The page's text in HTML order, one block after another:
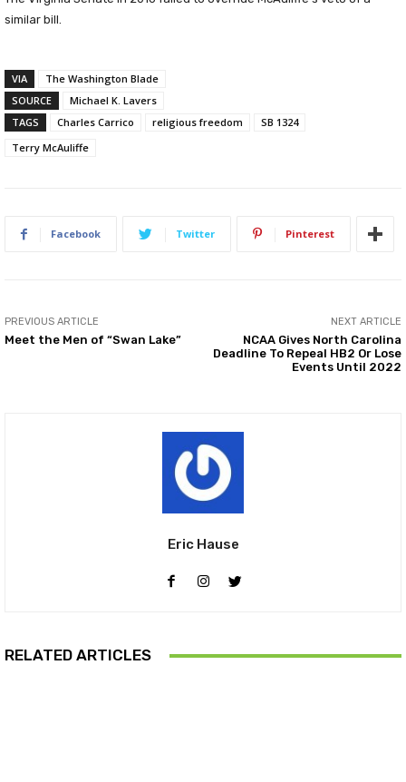
similar bill.
VIA
The Washington Blade
SOURCE
Michael K. Lavers
TAGS
Charles Carrico religious freedom
SB 1324
Terry McAuliffe
Facebook Twitter Pinterest
PREVIOUS ARTICLE
Meet the Men of “Swan Lake”
NEXT ARTICLE
NCAA Gives North Carolina
Deadline To Repeal HB2 Or Lose
Events Until 2022
Eric Hause
RELATED ARTICLES